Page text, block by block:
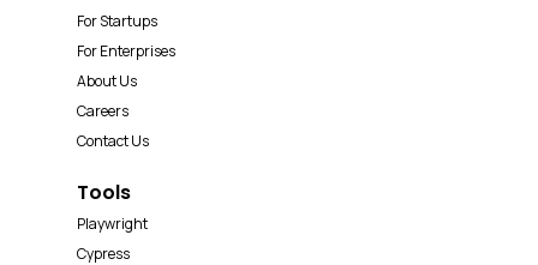
For Startups
For Enterprises
About Us
Careers
Contact Us
Tools
Playwright
Cypress